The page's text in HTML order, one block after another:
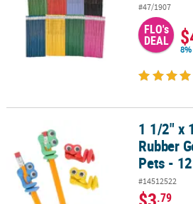
#47/1907
FLO's
DEAL
8%
1 1/2" x 1" Bright Color Rubber Googly
1 1/2" x
Rubber
Pets -
#14512522
.79